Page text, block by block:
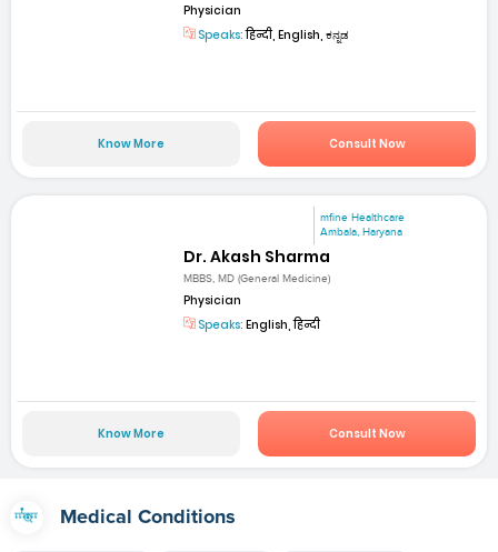
Physician
Speaks:हिन्दी, English, ಕನ್ನಡ
Know More Consult Now
mfine Healthcare
Ambala, Haryana
Dr. Akash Sharma
MBBS, MD (General Medicine)
Physician
Speaks: English, हिन्दी
Know More Consult Now
Medical Conditions